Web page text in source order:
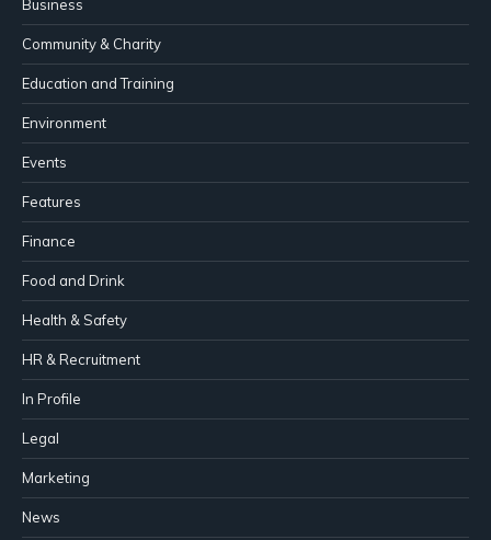
Business
Community & Charity
Education and Training
Environment
Events
Features
Finance
Food and Drink
Health & Safety
HR & Recruitment
In Profile
Legal
Marketing
News